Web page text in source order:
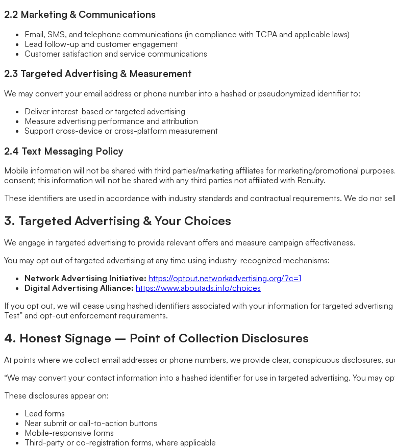
2.2 Marketing & Communications
Email, SMS, and telephone communications (in compliance with TCPA and applicable laws)
Lead follow-up and customer engagement
Customer satisfaction and service communications
2.3 Targeted Advertising & Measurement
We may convert your email address or phone number into a hashed or pseudonymized identifier to:
Deliver interest-based or targeted advertising
Measure advertising performance and attribution
Support cross-device or cross-platform measurement
2.4 Text Messaging Policy
Mobile information will not be shared with third parties/marketing affiliates for marketing/promotional
consent; this information will not be shared with any third parties not affiliated with Renuity.
These identifiers are used in accordance with industry standards and contractual requirements. We do not
3. Targeted Advertising & Your Choices
We engage in targeted advertising to provide relevant offers and measure campaign effectiveness.
You may opt out of targeted advertising at any time using industry-recognized mechanisms:
Network Advertising Initiative: https://optout.networkadvertising.org/?c=1
Digital Advertising Alliance: https://www.aboutads.info/choices
If you opt out, we will cease using hashed identifiers associated with your information for targeted
Test” and opt-out enforcement requirements.
4. Honest Signage – Point of Collection Disclosures
At points where we collect email addresses or phone numbers, we provide clear, conspicuous disclosures,
“We may convert your contact information into a hashed identifier for use in targeted advertising. You may
These disclosures appear on:
Lead forms
Near submit or call-to-action buttons
Mobile-responsive forms
Third-party or co-registration forms, where applicable